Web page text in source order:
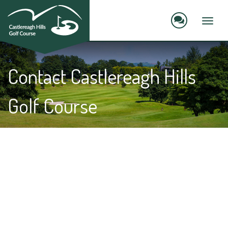
content
Contact Castlereagh Hills
Golf Course